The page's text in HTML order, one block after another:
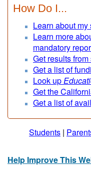
How Do I...
Learn about
Learn more
mandatory
Get results
Get a list of
Look up
Get the
Get a list of
Students |
Help Improve This